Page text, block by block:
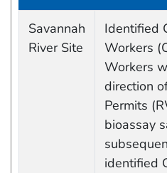
Savannah
River Site
Identified
Workers
Workers
direction
Permits
bioassay
identified